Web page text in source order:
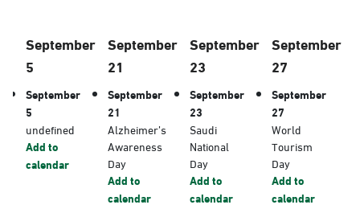
September
5
September
5
undefined
Add to
calendar
September
21
September
21
Alzheimer’s
Awareness
Day
Add to
calendar
September
23
September
23
Saudi
National
Day
Add to
calendar
September
27
September
27
World
Tourism
Day
Add to
calendar